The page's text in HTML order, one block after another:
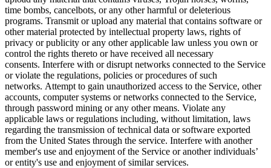
time bombs, cancelbots, or any other harmful or deleterious
programs. Transmit or upload any material that contains software or
other material protected by intellectual property laws, rights of
privacy or publicity or any other applicable law unless you own or
control the rights thereto or have received all necessary
consents. Interfere with or disrupt networks connected to the Service
or violate the regulations, policies or procedures of such
networks. Attempt to gain unauthorized access to the Service, other
accounts, computer systems or networks connected to the Service,
through password mining or any other means. Violate any
applicable laws or regulations including, without limitation, laws
regarding the transmission of technical data or software exported
from the United States through the service. Interfere with another
member's use and enjoyment of the Service or another individuals’
or entity's use and enjoyment of similar services.